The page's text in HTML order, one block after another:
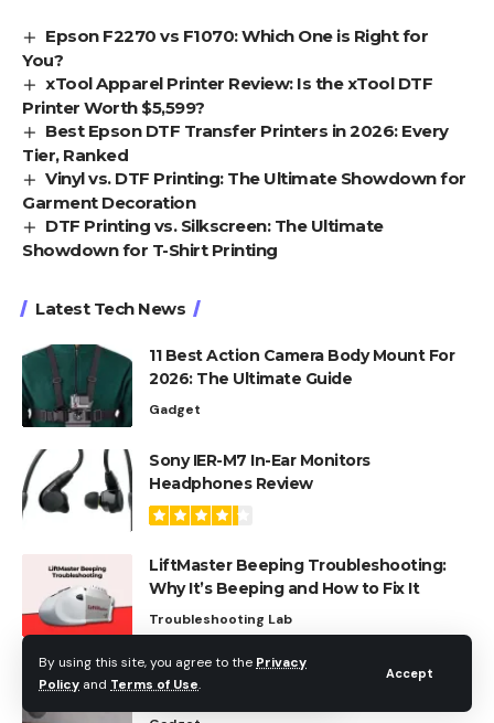
By using this site, you agree to the Privacy
Policy and Terms of Use.
Accept
Epson F2270 vs F1070: Which One is Right for
You?
xTool Apparel Printer Review: Is the xTool DTF
Printer Worth $5,599?
Best Epson DTF Transfer Printers in 2026: Every
Tier, Ranked
Vinyl vs. DTF Printing: The Ultimate Showdown for
Garment Decoration
DTF Printing vs. Silkscreen: The Ultimate
Showdown for T-Shirt Printing
Latest Tech News
11 Best Action Camera Body Mount For
2026: The Ultimate Guide
Gadget
Sony IER-M7 In-Ear Monitors
Headphones Review
LiftMaster Beeping Troubleshooting:
Why It’s Beeping and How to Fix It
Troubleshooting Lab
The Best LG Soundbar With Wireless
Sub For Every Budget